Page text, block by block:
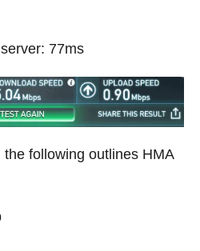
77ms
following outlines HMA